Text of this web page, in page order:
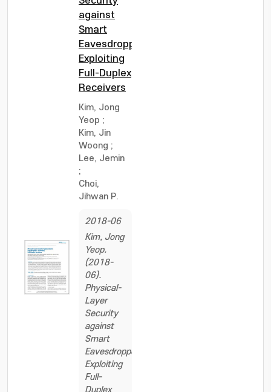
against
Smart
Eavesdroppers:
Exploiting
Full-Duplex
Receivers
Kim, Jong
Yeop ;
Kim, Jin
Woong ;
Lee, Jemin
;
Choi,
Jihwan P.
2018-06
Kim, Jong
Yeop.
(2018-
06).
Physical-
Layer
Security
against
Smart
Eavesdroppers:
Exploiting
Full-
Duplex